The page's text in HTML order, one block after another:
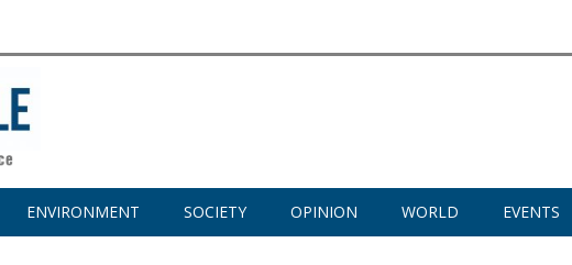
ENVIRONMENT SOCIETY OPINION WORLD EVENTS